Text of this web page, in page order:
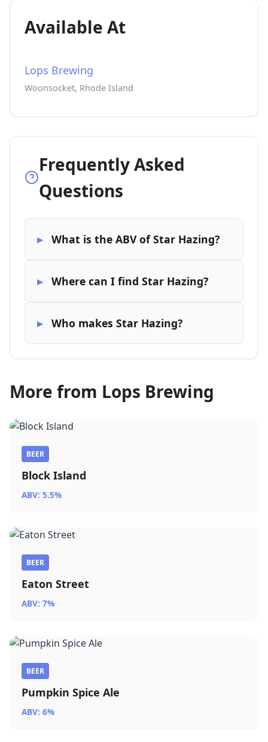
Available At
Lops Brewing
Woonsocket, Rhode Island
Frequently Asked
Questions
What is the ABV of Star Hazing?
Where can I find Star Hazing?
Who makes Star Hazing?
More from Lops Brewing
BEER
Block Island
ABV: 5.5%
BEER
Eaton Street
ABV: 7%
BEER
Pumpkin Spice Ale
ABV: 6%